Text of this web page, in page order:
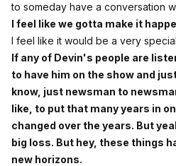
to someday have a conversation
I feel like we gotta make it
I feel like it would be a very
If any of Devin's people are
to have him on the show and
know, just newsman to
like, to put that many years in
changed over the years. But
big loss. But hey, these things
new horizons.